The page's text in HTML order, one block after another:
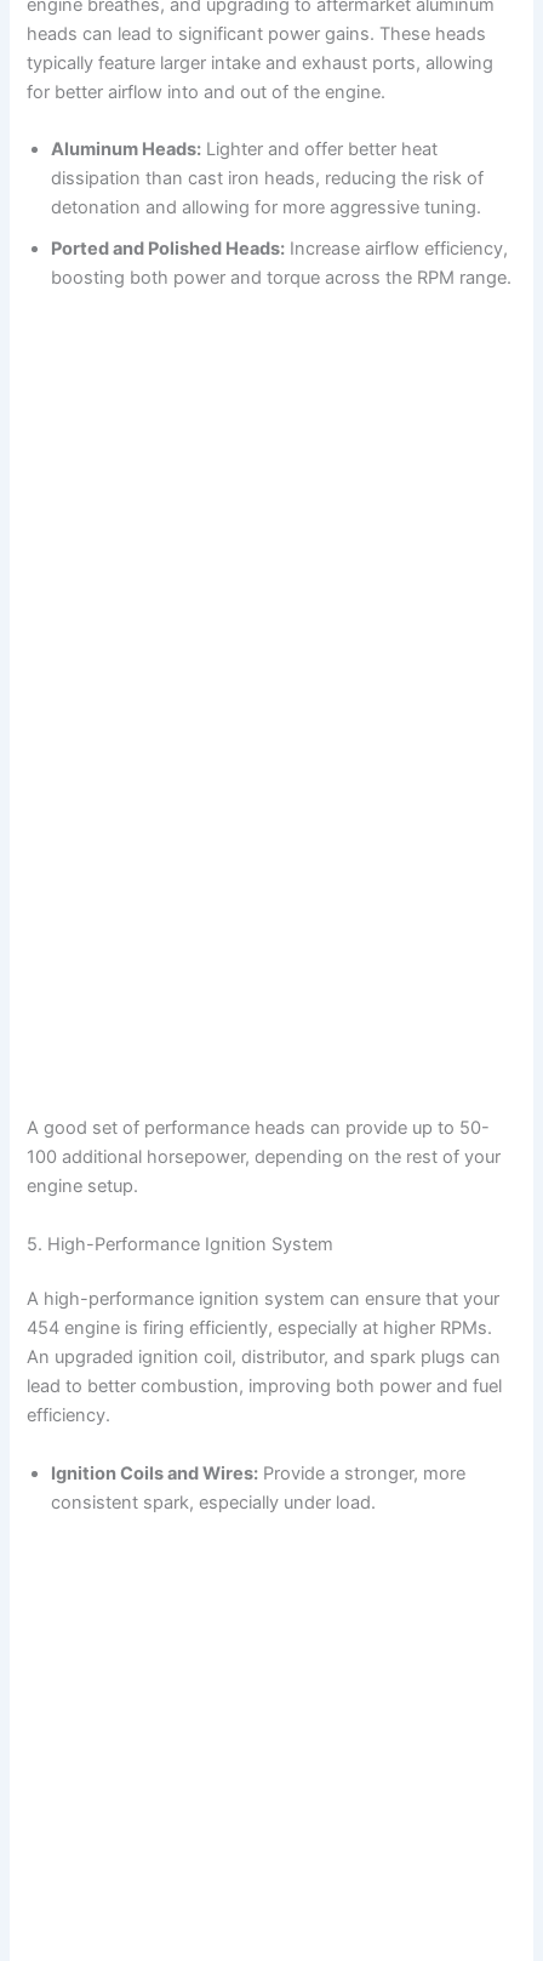
engine breathes, and upgrading to aftermarket aluminum
heads can lead to significant power gains. These heads
typically feature larger intake and exhaust ports, allowing
for better airflow into and out of the engine.
Aluminum Heads: Lighter and offer better heat
dissipation than cast iron heads, reducing the risk of
detonation and allowing for more aggressive tuning.
Ported and Polished Heads: Increase airflow efficiency,
boosting both power and torque across the RPM range.
A good set of performance heads can provide up to 50-
100 additional horsepower, depending on the rest of your
engine setup.
5. High-Performance Ignition System
A high-performance ignition system can ensure that your
454 engine is firing efficiently, especially at higher RPMs.
An upgraded ignition coil, distributor, and spark plugs can
lead to better combustion, improving both power and fuel
efficiency.
Ignition Coils and Wires: Provide a stronger, more
consistent spark, especially under load.